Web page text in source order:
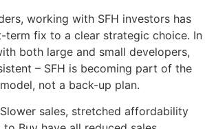
working with SFH investors has
term fix to a clear strategic choice. In
both large and small developers,
– SFH is becoming part of the
not a back-up plan.
sales, stretched affordability